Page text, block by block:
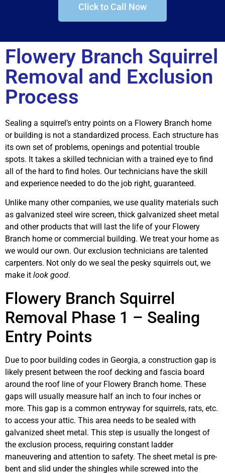
Click to Call Now
Flowery Branch Squirrel
Removal and Exclusion
Process
Sealing a squirrel’s entry points on a Flowery Branch home
or building is not a standardized process. Each structure has
its own set of problems, openings and potential trouble
spots. It takes a skilled technician with a trained eye to find
all of the hard to find holes. Our technicians have the skill
and experience needed to do the job right, guaranteed.
Unlike many other companies, we use quality materials such
as galvanized steel wire screen, thick galvanized sheet metal
and other products that will last the life of your Flowery
Branch home or commercial building. We treat your home as
we would our own. Our exclusion technicians are talented
carpenters. Not only do we seal the pesky squirrels out, we
make it look good.
Flowery Branch Squirrel
Removal Phase 1 – Sealing
Entry Points
Due to poor building codes in Georgia, a construction gap is
likely present between the roof decking and fascia board
around the roof line of your Flowery Branch home. These
gaps will usually measure half an inch to four inches or
more. This gap is a common entryway for squirrels, rats, etc.
to access your attic. This area needs to be sealed with
galvanized sheet metal. This step is usually the longest of
the exclusion process, requiring constant ladder
maneuvering and attention to safety. The sheet metal is pre-
bent and slid under the shingles while screwed into the